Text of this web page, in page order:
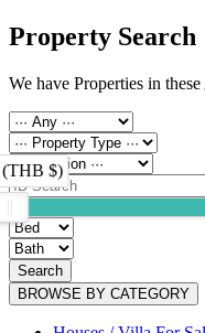
Property Search
We have Properties in
(THB $)
Search
BROWSE BY CATEGORY